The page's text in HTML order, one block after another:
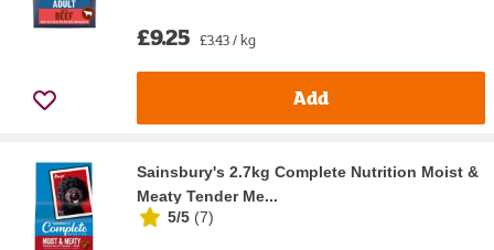
£9.25 £3.43 / kg
Add
Sainsbury's 2.7kg Complete Nutrition Moist &
Meaty Tender Me...
5/5 (7)